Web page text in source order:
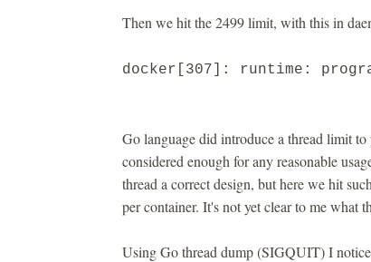
Then we hit the 2499 limit, with this in
docker[307]: runtime:
Go language did introduce a thread limit
considered enough for any reasonable
thread a correct design, but here we hit
per container. It's not yet clear to me what
Using Go thread dump (SIGQUIT) I